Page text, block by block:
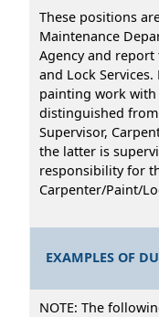
These positions
Maintenance
Agency and report
and Lock
painting work with
distinguished
Supervisor,
the latter is
responsibility for
Carpenter/Paint/
EXAMPLES OF
NOTE: The